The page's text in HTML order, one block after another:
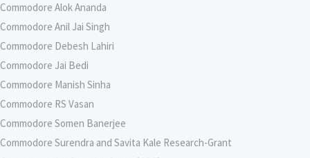
Commodore Alok Ananda
Commodore Anil Jai Singh
Commodore Debesh Lahiri
Commodore Jai Bedi
Commodore Manish Sinha
Commodore RS Vasan
Commodore Somen Banerjee
Commodore Surendra and Savita Kale Research-Grant